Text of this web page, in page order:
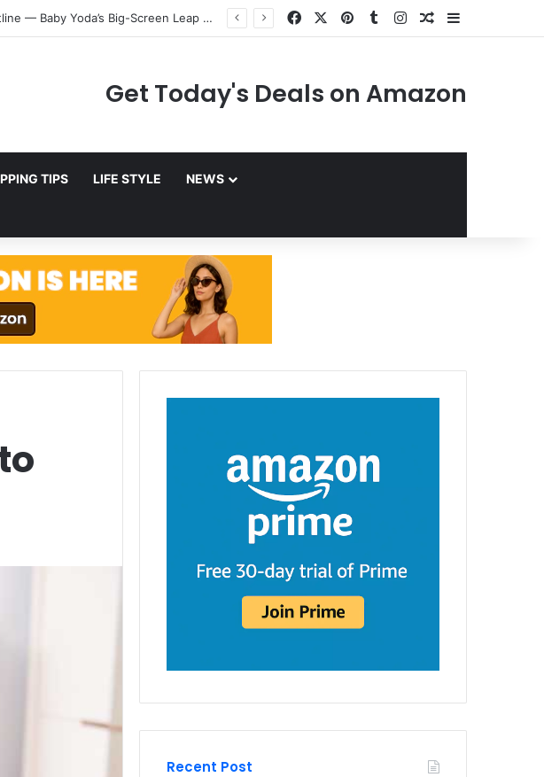
Course in Delhi Facebook PinterestTumblrInstagramRandom Article
Get Today's Deals on Amazon
TIPS LIFE STYLE NEWS
Recent Post